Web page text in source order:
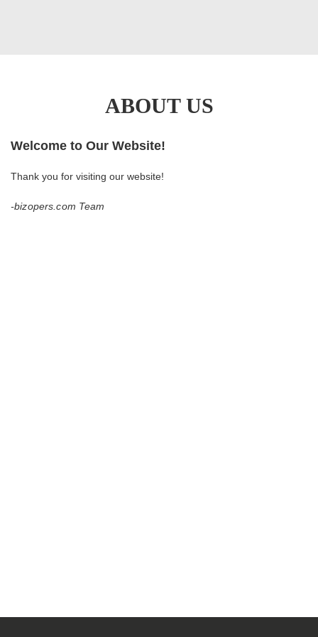
ABOUT US
Welcome to Our Website!
Thank you for visiting our website!
-bizopers.com Team